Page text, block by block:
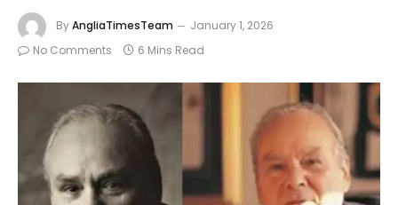
ByAngliaTimesTeam
January 1, 2026
No Comments
6 Mins Read